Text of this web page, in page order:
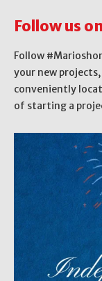
Follow us
Follow
your new
conveniently
of starting a